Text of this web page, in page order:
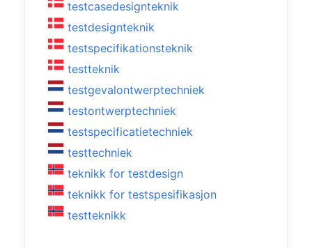
testcasedesignteknik
testdesignteknik
testspecifikationsteknik
testteknik
testgevalontwerptechniek
testontwerptechniek
testspecificatietechniek
testtechniek
teknikk for testdesign
teknikk for testspesifikasjon
testteknikk